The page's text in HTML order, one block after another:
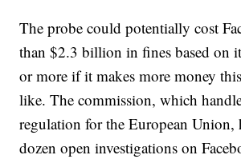
The probe could potentially cost
than $2.3 billion in fines based on
or more if it makes more money
like. The commission, which
regulation for the European Union,
dozen open investigations on